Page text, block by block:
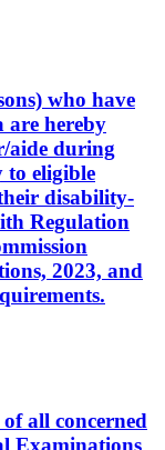
who have
are hereby
aide during
to eligible
disability-
Regulation
2023, and
all concerned
Examinations